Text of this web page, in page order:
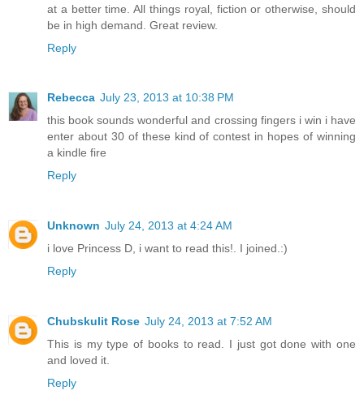
at a better time. All things royal, fiction or otherwise, should
be in high demand. Great review.
Reply
Rebecca July 23, 2013 at 10:38 PM
this book sounds wonderful and crossing fingers i win i have
enter about 30 of these kind of contest in hopes of winning
a kindle fire
Reply
Unknown July 24, 2013 at 4:24 AM
i love Princess D, i want to read this!. I joined.:)
Reply
Chubskulit Rose July 24, 2013 at 7:52 AM
This is my type of books to read. I just got done with one
and loved it.
Reply